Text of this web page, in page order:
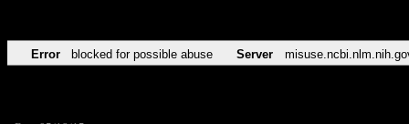
Error blocked for possible abuse Server